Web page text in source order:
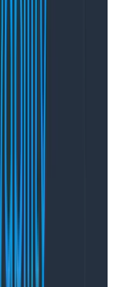
that can
error
spans where
span
of error,
one
so you need to
via